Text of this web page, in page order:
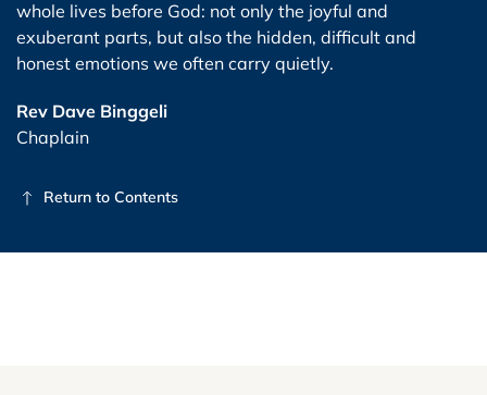
whole lives before God: not only the joyful and
exuberant parts, but also the hidden, difficult and
honest emotions we often carry quietly.
Rev Dave Binggeli
Chaplain
Return to Contents